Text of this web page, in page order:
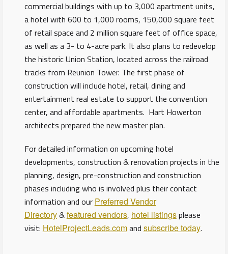
commercial buildings with up to 3,000 apartment units,
a hotel with 600 to 1,000 rooms, 150,000 square feet
of retail space and 2 million square feet of office space,
as well as a 3- to 4-acre park. It also plans to redevelop
the historic Union Station, located across the railroad
tracks from Reunion Tower. The first phase of
construction will include hotel, retail, dining and
entertainment real estate to support the convention
center, and affordable apartments. Hart Howerton
architects prepared the new master plan.
For detailed information on upcoming hotel
developments, construction & renovation projects in the
planning, design, pre-construction and construction
phases including who is involved plus their contact
information and our Preferred Vendor
Directory&featured vendors, hotel listingsplease
visit: HotelProjectLeads.comand subscribe today.